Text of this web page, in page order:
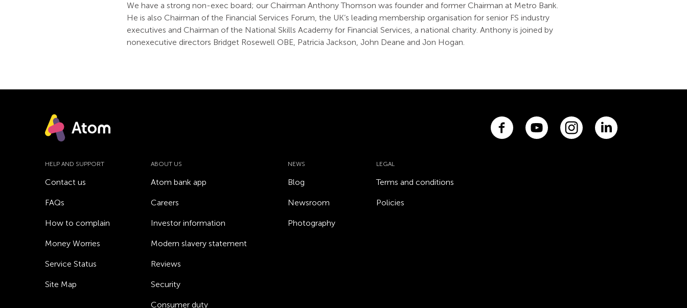
We have a strong non-exec board; our Chairman Anthony Thomson was founder and former Chairman at Metro Bank.
He is also Chairman of the Financial Services Forum, the UK’s leading membership organisation for senior FS industry
executives and Chairman of the National Skills Academy for Financial Services, a national charity. Anthony is joined by
nonexecutive directors Bridget Rosewell OBE, Patricia Jackson, John Deane and Jon Hogan.
HELP AND SUPPORT
Contact us
FAQs
How to complain
Money Worries
Service Status
Site Map
ABOUT US
Atom bank app
Careers
Investor information
Modern slavery statement
Reviews
Security
Consumer duty
NEWS
Blog
Newsroom
Photography
LEGAL
Terms and conditions
Policies